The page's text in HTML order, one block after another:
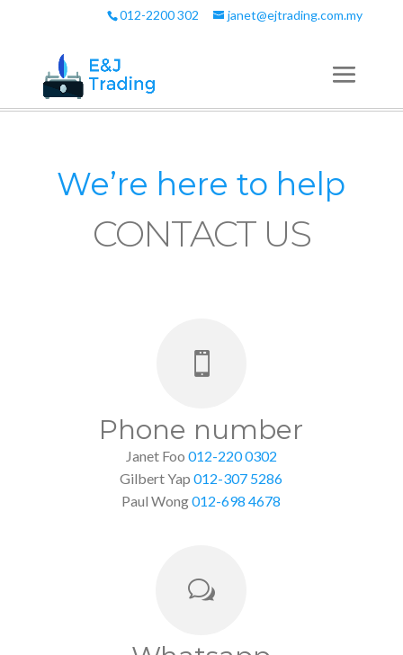
012-2200 302 janet@ejtrading.com.my
We’re here to help
CONTACT US

Phone number
Janet Foo 012-220 0302
Gilbert Yap012-307 5286
Paul Wong012-698 4678
w